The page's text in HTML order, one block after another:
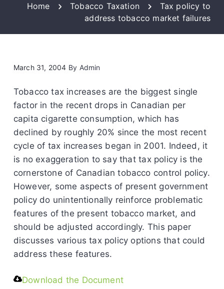
Home Tobacco Taxation
Tax policy to
address tobacco market failures
March 31, 2004 By Admin
Tobacco tax increases are the biggest single
factor in the recent drops in Canadian per
capita cigarette consumption, which has
declined by roughly 20% since the most recent
cycle of tax increases began in 2001. Indeed, it
is no exaggeration to say that tax policy is the
cornerstone of Canadian tobacco control policy.
However, some aspects of present government
policy do unintentionally reinforce problematic
features of the present tobacco market, and
should be adjusted accordingly. This paper
discusses various tax policy options that could
address these features.
Download the Document